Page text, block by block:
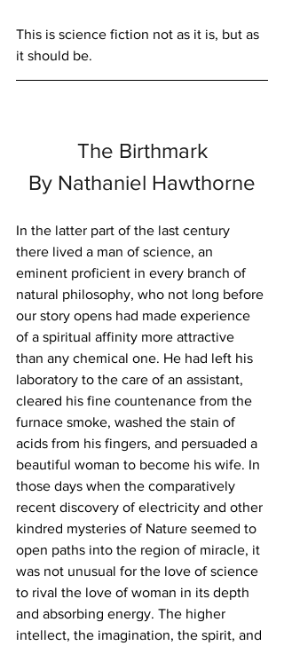
This is science fiction not as it is, but as
it should be.
The Birthmark
By Nathaniel Hawthorne
In the latter part of the last century
there lived a man of science, an
eminent proficient in every branch of
natural philosophy, who not long before
our story opens had made experience
of a spiritual affinity more attractive
than any chemical one. He had left his
laboratory to the care of an assistant,
cleared his fine countenance from the
furnace smoke, washed the stain of
acids from his fingers, and persuaded a
beautiful woman to become his wife. In
those days when the comparatively
recent discovery of electricity and other
kindred mysteries of Nature seemed to
open paths into the region of miracle, it
was not unusual for the love of science
to rival the love of woman in its depth
and absorbing energy. The higher
intellect, the imagination, the spirit, and